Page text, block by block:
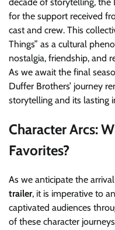
for the support received
cast and crew. This
Things” as a cultural
nostalgia, friendship, and
As we await the final
Duffer Brothers’ journey
storytelling and its lasting
Character Arcs:
Favorites?
As we anticipate the
trailer, it is imperative to
captivated audiences
of these character